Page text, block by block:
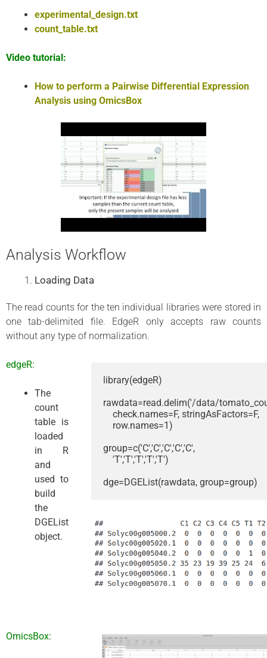
experimental_design.txt
count_table.txt
Video tutorial:
How to perform a Pairwise Differential Expression
Analysis using OmicsBox
Analysis Workflow
Loading Data
The read counts for the ten individual libraries were stored in
one tab-delimited file. EdgeR only accepts raw counts
without any type of normalization.
edgeR:
The
count
table is
loaded
in R
and
used to
build
the
DGEList
object.
library(edgeR)
rawdata=read.delim('/data/
    check.names=F, stringAsFactors=F,
    row.names=1)
group=c('C','C','C','C','C',
    'T','T','T','T','T')
dge=DGEList(rawdata, group=group)
OmicsBox: